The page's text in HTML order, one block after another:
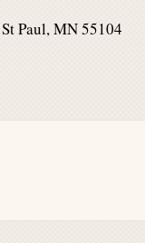
Paul, MN 55104